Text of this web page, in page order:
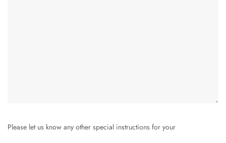
Please let us know any other special instructions for your